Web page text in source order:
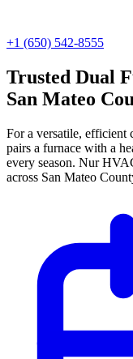
+1 (650) 542-8555
Trusted Dual
San Mateo
For a versatile, efficient
pairs a furnace with a
every season. Nur
across San Mateo